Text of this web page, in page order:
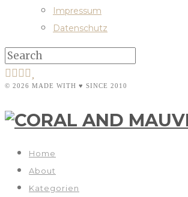
Impressum
Datenschutz
© 2026 MADE WITH ♥ SINCE 2010
Home
About
Kategorien